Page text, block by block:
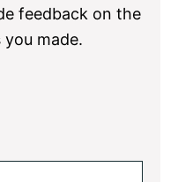
feedback on the
made.